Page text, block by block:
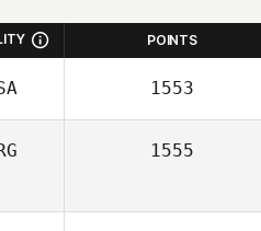
POINTS
1553
1555